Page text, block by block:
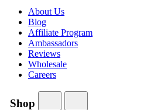
About Us
Blog
Affiliate Program
Ambassadors
Reviews
Wholesale
Careers
Shop